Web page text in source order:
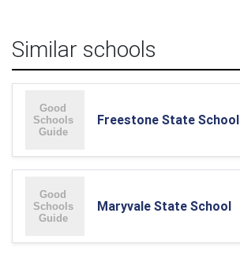
Similar schools
Freestone State School
Maryvale State School